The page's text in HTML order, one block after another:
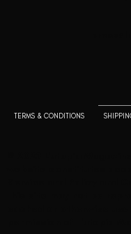
TERMS & CONDITIONS